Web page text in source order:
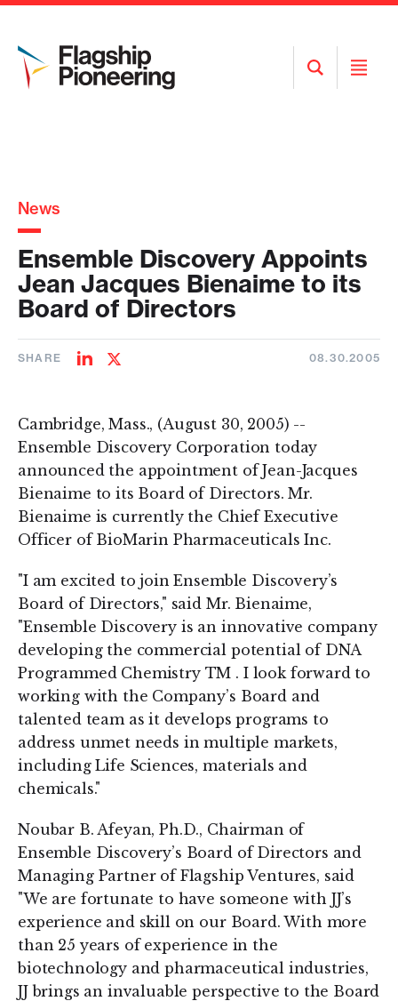
Open
Search
Open
News
Ensemble Discovery Appoints
Jean Jacques Bienaime to its
Board of Directors
SHARE
ShareShare
08.30.2005
Cambridge, Mass., (August 30, 2005) --
Ensemble Discovery Corporation today
announced the appointment of Jean-Jacques
Bienaime to its Board of Directors. Mr.
Bienaime is currently the Chief Executive
Officer of BioMarin Pharmaceuticals Inc.
"I am excited to join Ensemble Discovery’s
Board of Directors," said Mr. Bienaime,
"Ensemble Discovery is an innovative company
developing the commercial potential of DNA
Programmed Chemistry TM . I look forward to
working with the Company’s Board and
talented team as it develops programs to
address unmet needs in multiple markets,
including Life Sciences, materials and
chemicals."
Noubar B. Afeyan, Ph.D., Chairman of
Ensemble Discovery’s Board of Directors and
Managing Partner of Flagship Ventures, said
"We are fortunate to have someone with JJ’s
experience and skill on our Board. With more
than 25 years of experience in the
biotechnology and pharmaceutical industries,
JJ brings an invaluable perspective to the Board